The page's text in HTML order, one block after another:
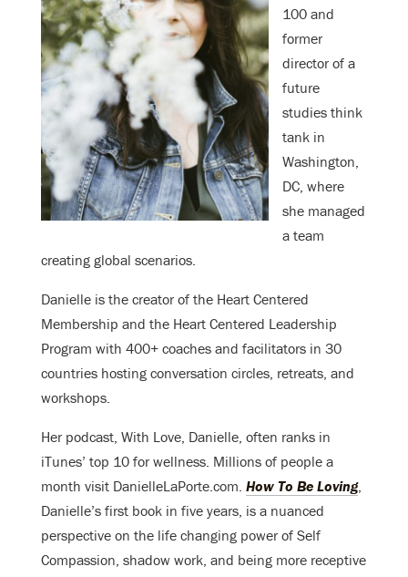
100 and
former
director of a
future
studies think
tank in
Washington,
DC, where
she managed
a team
creating global scenarios.
Danielle is the creator of the Heart Centered
Membership and the Heart Centered Leadership
Program with 400+ coaches and facilitators in 30
countries hosting conversation circles, retreats, and
workshops.
Her podcast, With Love, Danielle, often ranks in
iTunes’ top 10 for wellness. Millions of people a
month visit DanielleLaPorte.com. How To Be Loving,
Danielle’s first book in five years, is a nuanced
perspective on the life changing power of Self
Compassion, shadow work, and being more receptive